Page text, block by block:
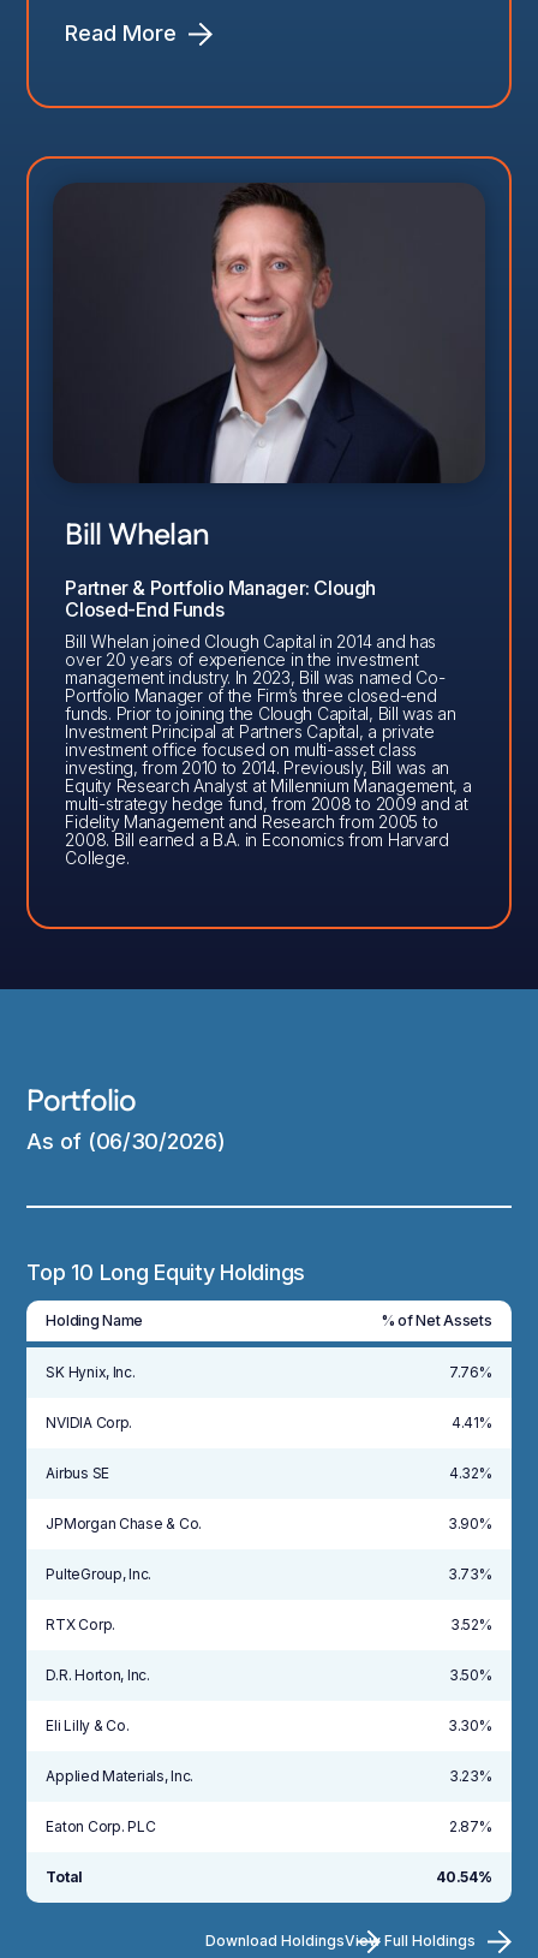
Read More
Bill Whelan
Partner & Portfolio Manager: Clough
Closed-End Funds
Bill Whelan joined Clough Capital in 2014 and has
over 20 years of experience in the investment
management industry. In 2023, Bill was named Co-
Portfolio Manager of the Firm’s three closed-end
funds. Prior to joining the Clough Capital, Bill was an
Investment Principal at Partners Capital, a private
investment office focused on multi-asset class
investing, from 2010 to 2014. Previously, Bill was an
Equity Research Analyst at Millennium Management, a
multi-strategy hedge fund, from 2008 to 2009 and at
Fidelity Management and Research from 2005 to
2008. Bill earned a B.A. in Economics from Harvard
College.
Portfolio
As of (06/30/2026)
Top 10 Long Equity Holdings
Holding Name % of Net Assets
SK Hynix, Inc. 7.76%
NVIDIA Corp. 4.41%
Airbus SE 4.32%
JPMorgan Chase & Co. 3.90%
PulteGroup, Inc. 3.73%
RTX Corp. 3.52%
D.R. Horton, Inc. 3.50%
Eli Lilly & Co. 3.30%
Applied Materials, Inc. 3.23%
Eaton Corp. PLC 2.87%
Total 40.54%
Download HoldingsView Full Holdings